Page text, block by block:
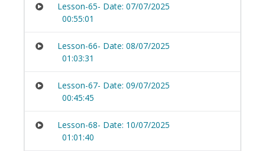
Lesson-65- Date: 07/07/2025
00:55:01
Lesson-66- Date: 08/07/2025
01:03:31
Lesson-67- Date: 09/07/2025
00:45:45
Lesson-68- Date: 10/07/2025
01:01:40